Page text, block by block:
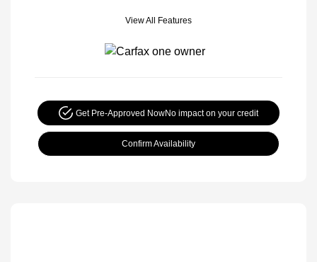
View All Features
Get Pre-Approved NowNo impact on your credit
Confirm Availability